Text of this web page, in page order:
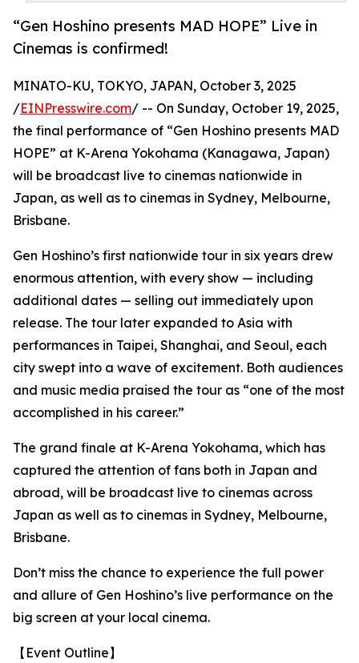
“Gen Hoshino presents MAD HOPE” Live in
Cinemas is confirmed!
MINATO-KU, TOKYO, JAPAN, October 3, 2025
/EINPresswire.com/ -- On Sunday, October 19, 2025,
the final performance of “Gen Hoshino presents MAD
HOPE” at K-Arena Yokohama (Kanagawa, Japan)
will be broadcast live to cinemas nationwide in
Japan, as well as to cinemas in Sydney, Melbourne,
Brisbane.
Gen Hoshino’s first nationwide tour in six years drew
enormous attention, with every show — including
additional dates — selling out immediately upon
release. The tour later expanded to Asia with
performances in Taipei, Shanghai, and Seoul, each
city swept into a wave of excitement. Both audiences
and music media praised the tour as “one of the most
accomplished in his career.”
The grand finale at K-Arena Yokohama, which has
captured the attention of fans both in Japan and
abroad, will be broadcast live to cinemas across
Japan as well as to cinemas in Sydney, Melbourne,
Brisbane.
Don’t miss the chance to experience the full power
and allure of Gen Hoshino’s live performance on the
big screen at your local cinema.
【Event Outline】